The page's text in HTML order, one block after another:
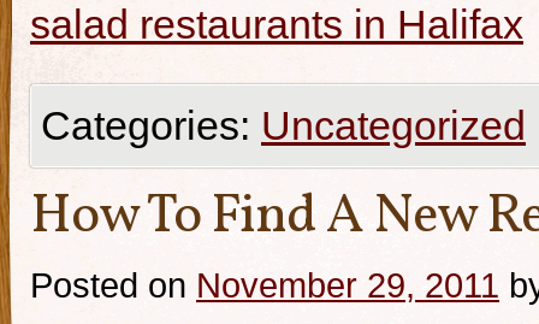
salad restaurants in Halifax
Categories: Uncategorized
How To Find A New
Posted on November 29, 2011